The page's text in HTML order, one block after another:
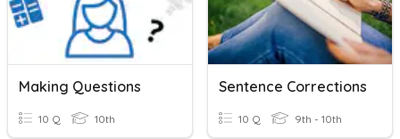
Making Questions
10 Q 10th
Sentence Corrections
10 Q 9th - 10th